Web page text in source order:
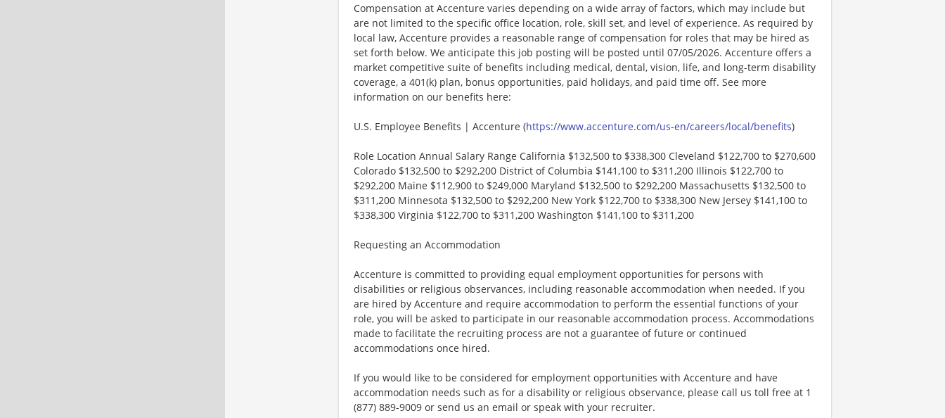
Compensation at Accenture varies depending on a wide array of factors, which may include but
are not limited to the specific office location, role, skill set, and level of experience. As required by
local law, Accenture provides a reasonable range of compensation for roles that may be hired as
set forth below. We anticipate this job posting will be posted until 07/05/2026. Accenture offers a
market competitive suite of benefits including medical, dental, vision, life, and long-term disability
coverage, a 401(k) plan, bonus opportunities, paid holidays, and paid time off. See more
information on our benefits here:
U.S. Employee Benefits | Accenture (https://www.accenture.com/us-en/careers/local/benefits)
Role Location Annual Salary Range California $132,500 to $338,300 Cleveland $122,700 to $270,600
Colorado $132,500 to $292,200 District of Columbia $141,100 to $311,200 Illinois $122,700 to
$292,200 Maine $112,900 to $249,000 Maryland $132,500 to $292,200 Massachusetts $132,500 to
$311,200 Minnesota $132,500 to $292,200 New York $122,700 to $338,300 New Jersey $141,100 to
$338,300 Virginia $122,700 to $311,200 Washington $141,100 to $311,200
Requesting an Accommodation
Accenture is committed to providing equal employment opportunities for persons with
disabilities or religious observances, including reasonable accommodation when needed. If you
are hired by Accenture and require accommodation to perform the essential functions of your
role, you will be asked to participate in our reasonable accommodation process. Accommodations
made to facilitate the recruiting process are not a guarantee of future or continued
accommodations once hired.
If you would like to be considered for employment opportunities with Accenture and have
accommodation needs such as for a disability or religious observance, please call us toll free at 1
(877) 889-9009 or send us an email or speak with your recruiter.